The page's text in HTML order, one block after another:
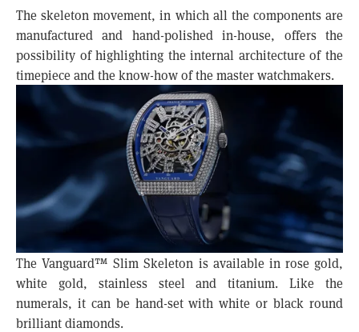
The skeleton movement, in which all the components are
manufactured and hand-polished in-house, offers the
possibility of highlighting the internal architecture of the
timepiece and the know-how of the master watchmakers.
The Vanguard™ Slim Skeleton is available in rose gold,
white gold, stainless steel and titanium. Like the
numerals, it can be hand-set with white or black round
brilliant diamonds.